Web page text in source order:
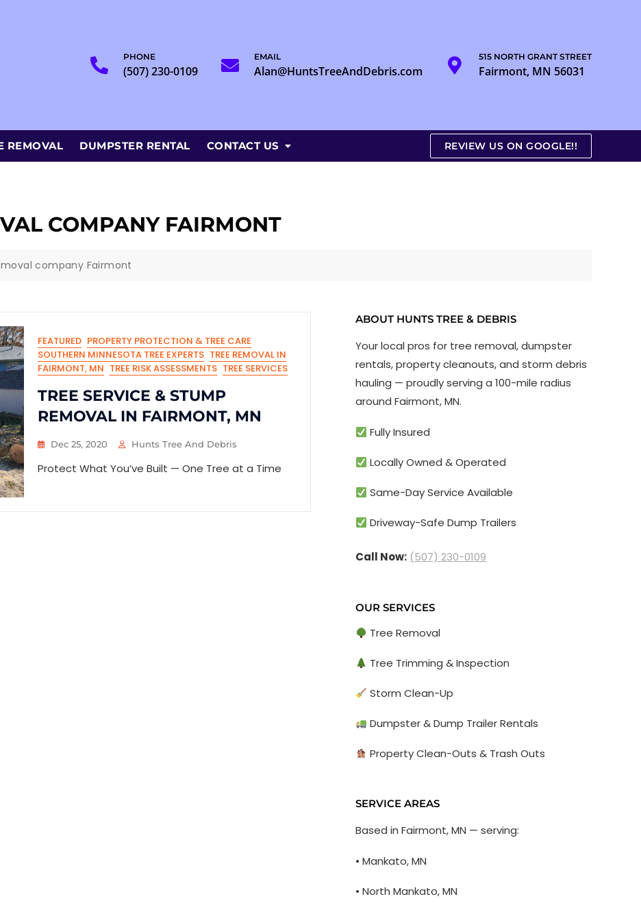
PHONE
(507) 230-0109
EMAIL
Alan@HuntsTreeAndDebris.com
515 NORTH GRANT STREET
Fairmont, MN 56031
REMOVAL DUMPSTER RENTAL CONTACT US REVIEW US ON GOOGLE!!
COMPANY FAIRMONT
company Fairmont
FEATURED PROPERTY PROTECTION & TREE CARE
SOUTHERN MINNESOTA TREE EXPERTS TREE REMOVAL IN
FAIRMONT, MN TREE RISK ASSESSMENTS TREE SERVICES
TREE SERVICE & STUMP
REMOVAL IN FAIRMONT, MN
Dec 25, 2020 Hunts Tree And Debris
Protect What You’ve Built — One Tree at a Time
ABOUT HUNTS TREE & DEBRIS
Your local pros for tree removal, dumpster
rentals, property cleanouts, and storm debris
hauling — proudly serving a 100-mile radius
around Fairmont, MN.
Fully Insured
Locally Owned & Operated
Same-Day Service Available
Driveway-Safe Dump Trailers
Call Now: (507) 230-0109
OUR SERVICES
Tree Removal
Tree Trimming & Inspection
Storm Clean-Up
Dumpster & Dump Trailer Rentals
Property Clean-Outs & Trash Outs
SERVICE AREAS
Based in Fairmont, MN — serving:
• Mankato, MN
• North Mankato, MN